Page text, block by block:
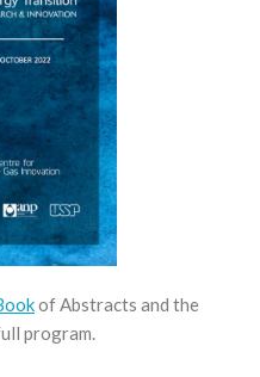
of Abstracts and the
program.